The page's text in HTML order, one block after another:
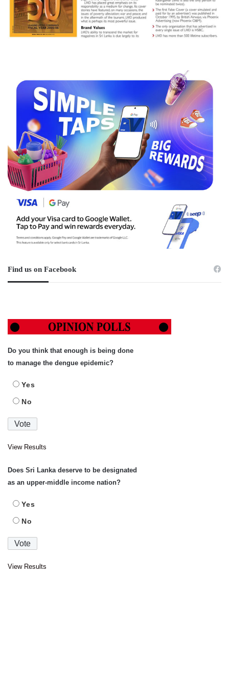
Find us on Facebook
Do you think that enough is being done
to manage the dengue epidemic?
Yes
No
View Results
Does Sri Lanka deserve to be designated
as an upper-middle income nation?
Yes
No
View Results